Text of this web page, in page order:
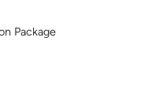
Package